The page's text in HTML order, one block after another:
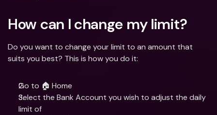
How can I change my limit?
Do you want to change your limit to an amount that
suits you best? This is how you do it:
Go to 🏠 Home
Select the Bank Account you wish to adjust the daily
limit of